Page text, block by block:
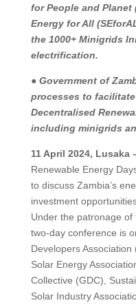
for People and Planet
Energy for All
the 1000+ Minigrids
electrification.
●Government of
processes to
Decentralised
including minigrids
11 April 2024, Lusaka
Renewable Energy
to discuss Zambia’s
investment
Under the patronage
two-day conference is
Developers
Solar Energy
Collective (GDC),
Solar Industry